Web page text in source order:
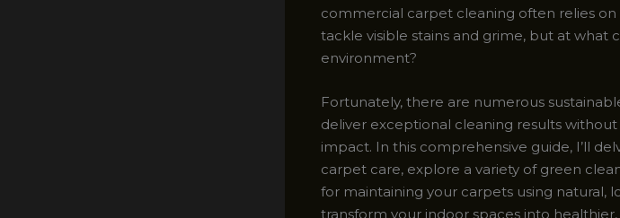
commercial carpet cleaning often relies
tackle visible stains and grime, but at what
environment?
Fortunately, there are numerous
deliver exceptional cleaning results
impact. In this comprehensive guide, I’ll
carpet care, explore a variety of green
for maintaining your carpets using natural,
transform your indoor spaces into